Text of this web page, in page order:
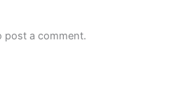
post a comment.